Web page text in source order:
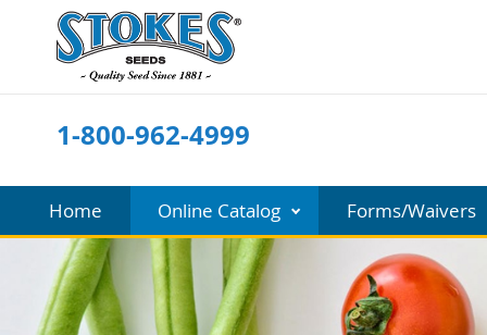
Skip
to
Content
1-800-962-4999
Home Online Catalog Forms/Waivers